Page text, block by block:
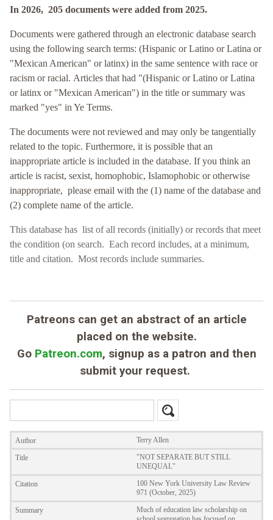
In 2026, 205 documents were added from 2025.
Documents were gathered through an electronic database search
using the following search terms: (Hispanic or Latino or Latina or
"Mexican American" or latinx) in the same sentence with race or
racism or racial. Articles that had "(Hispanic or Latino or Latina
or latinx or "Mexican American") in the title or summary was
marked "yes" in Ye Terms.
The documents were not reviewed and may only be tangentially
related to the topic. Furthermore, it is possible that an
inappropriate article is included in the database. If you think an
article is racist, sexist, homophobic, Islamophobic or otherwise
inappropriate, please email with the (1) name of the database and
(2) complete name of the article.
This database has list of all records (initially) or records that meet
the condition (on search. Each record includes, at a minimum,
title and citation. Most records include summaries.
Patreons can get an abstract of an article
placed on the website.
Go Patreon.com, signup as a patron and then
submit your request.